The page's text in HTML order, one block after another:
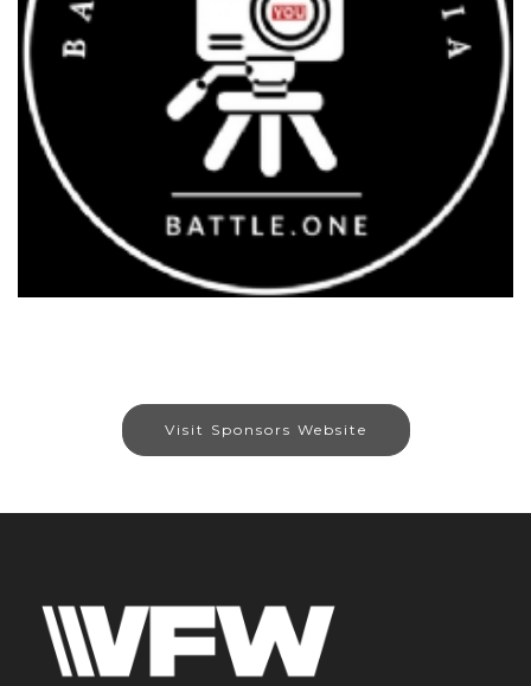
Visit Sponsors Website